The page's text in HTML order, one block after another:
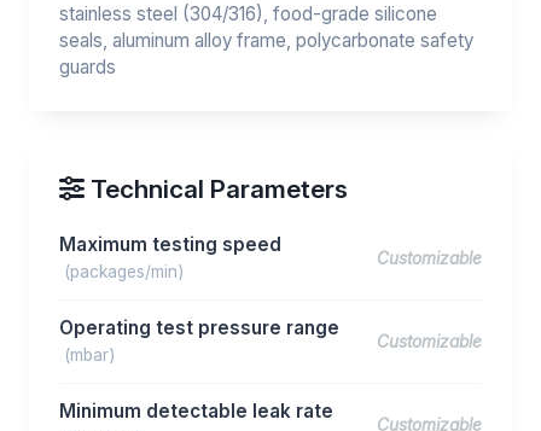
stainless steel (304/316), food-grade silicone
seals, aluminum alloy frame, polycarbonate safety
guards
Technical Parameters
Maximum testing speed
(packages/min)
Customizable
Operating test pressure range
(mbar)
Customizable
Minimum detectable leak rate
Customizable